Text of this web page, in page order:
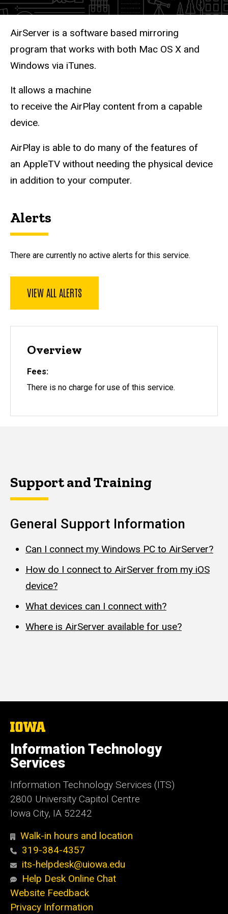
Description
AirServer is a software based mirroring
program that works with both Mac OS X and
Windows via iTunes.
It allows a machine
to receive the AirPlay content from a capable
device.
AirPlay is able to do many of the features of
an AppleTV without needing the physical device
in addition to your computer.
Alerts
There are currently no active alerts for this service.
VIEW ALL ALERTS
Overview
Fees
There is no charge for use of this service.
Support and Training
General Support Information
Can I connect my Windows PC to AirServer?
How do I connect to AirServer from my iOS
device?
What devices can I connect with?
Where is AirServer available for use?
The
of
Iowa
Information Technology
Services
Information Technology Services (ITS)
2800 University Capitol Centre
Iowa City, IA 52242
Walk-in hours and location
319-384-4357
its-helpdesk@uiowa.edu
Help Desk Online Chat
Website Feedback
Privacy Information